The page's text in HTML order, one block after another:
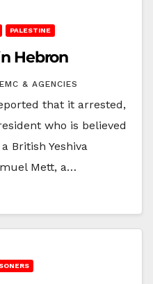
PALESTINE
Hebron
& AGENCIES
that it arrested,
who is believed
British Yeshiva
Mett, a…